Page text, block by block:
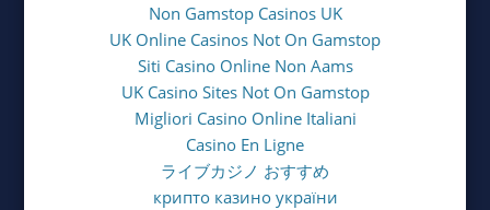
Non Gamstop Casinos UK
UK Online Casinos Not On Gamstop
Siti Casino Online Non Aams
UK Casino Sites Not On Gamstop
Migliori Casino Online Italiani
Casino En Ligne
ライブカジノ おすすめ
крипто казино україни